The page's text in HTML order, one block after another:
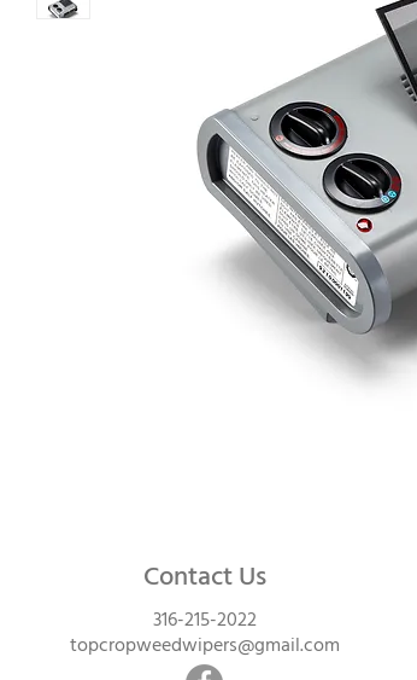
Contact Us
316-215-2022
topcropweedwipers@gmail.com